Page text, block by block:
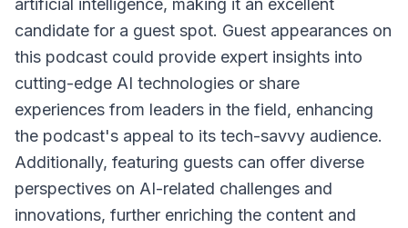
artificial intelligence, making it an excellent
candidate for a guest spot. Guest appearances on
this podcast could provide expert insights into
cutting-edge AI technologies or share
experiences from leaders in the field, enhancing
the podcast's appeal to its tech-savvy audience.
Additionally, featuring guests can offer diverse
perspectives on AI-related challenges and
innovations, further enriching the content and